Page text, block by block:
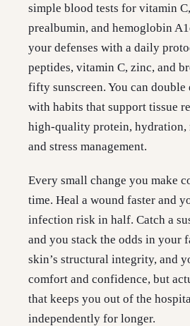
simple blood tests for vitamin
prealbumin, and hemoglobin
your defenses with a daily
peptides, vitamin C, zinc, and
fifty sunscreen. You can
with habits that support tissue
high-quality protein, hydration,
and stress management.
Every small change you make
time. Heal a wound faster and
infection risk in half. Catch a
and you stack the odds in your
skin’s structural integrity, and
comfort and confidence, but
that keeps you out of the
independently for longer.